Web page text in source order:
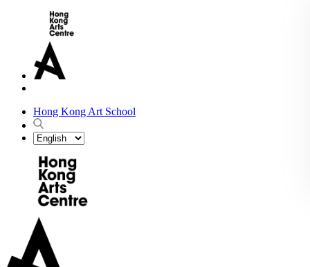
Hong Kong Art School